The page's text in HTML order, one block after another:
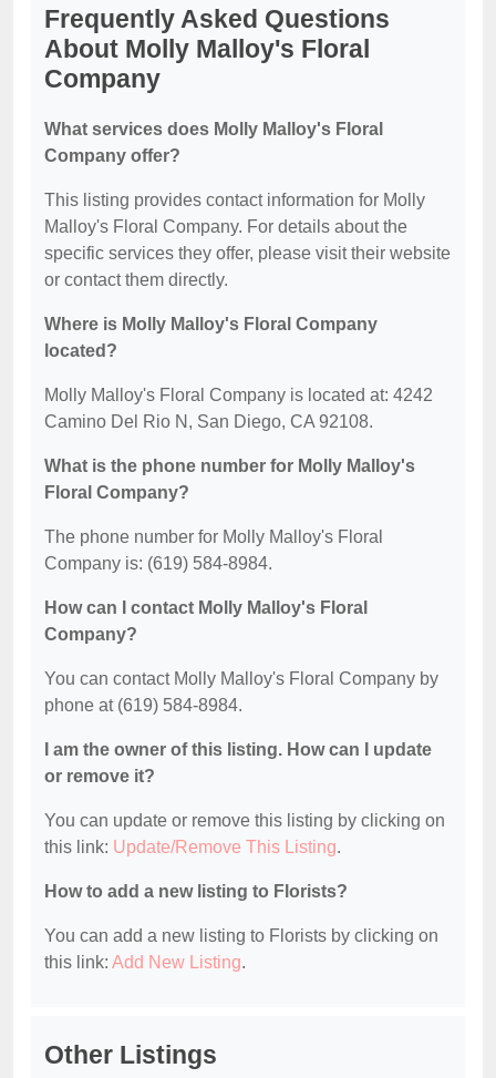
Frequently Asked Questions
About Molly Malloy's Floral
Company
What services does Molly Malloy's Floral
Company offer?
This listing provides contact information for Molly
Malloy's Floral Company. For details about the
specific services they offer, please visit their website
or contact them directly.
Where is Molly Malloy's Floral Company
located?
Molly Malloy's Floral Company is located at: 4242
Camino Del Rio N, San Diego, CA 92108.
What is the phone number for Molly Malloy's
Floral Company?
The phone number for Molly Malloy's Floral
Company is: (619) 584-8984.
How can I contact Molly Malloy's Floral
Company?
You can contact Molly Malloy's Floral Company by
phone at (619) 584-8984.
I am the owner of this listing. How can I update
or remove it?
You can update or remove this listing by clicking on
this link: Update/Remove This Listing.
How to add a new listing to Florists?
You can add a new listing to Florists by clicking on
this link: Add New Listing.
Other Listings